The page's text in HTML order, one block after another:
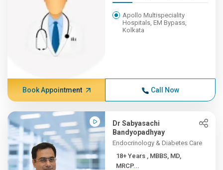
Apollo Multispeciality
Hospitals, EM Bypass,
Kolkata
Book Appointment Call Now
Dr Sabyasachi
Bandyopadhyay
Endocrinology & Diabetes Care
18+ Years , MBBS, MD,
MRCP...